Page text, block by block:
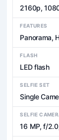
2160p,
FEATURES
Panorama,
FLASH
LED flash
SELFIE SET
Single
SELFIE
16 MP, f/